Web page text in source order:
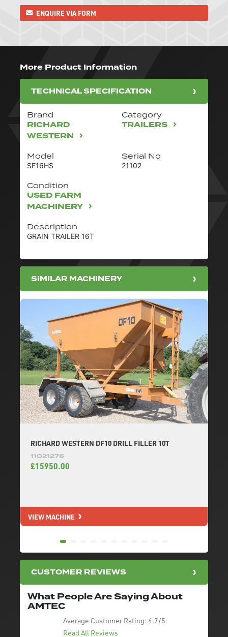
ENQUIRE VIA FORM
More Product Information
TECHNICAL SPECIFICATION
Brand
RICHARD
WESTERN
Category
TRAILERS
Model
SF16HS
Description
GRAIN TRAILER 16T
Serial No
21102
Condition
USED FARM
MACHINERY
SIMILAR MACHINERY
RICHARD WESTERN DF10 DRILL FILLER 10T
11021276
£15950.00
VIEW MACHINE
CUSTOMER REVIEWS
What People Are Saying About
AMTEC
Average Customer Rating: 4.7/5
Read All Reviews